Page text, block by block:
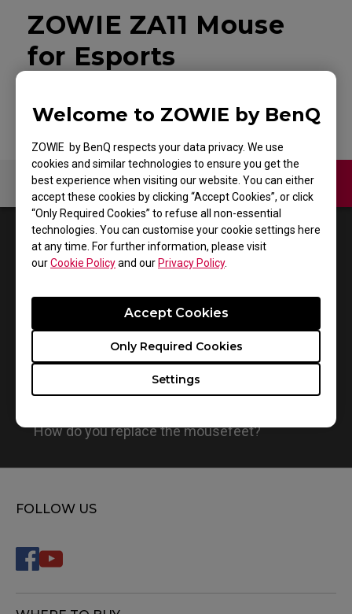
Welcome to ZOWIE by BenQ
ZOWIE by BenQ respects your data privacy. We use
cookies and similar technologies to ensure you get the
best experience when visiting our website. You can either
accept these cookies by clicking “Accept Cookies”, or click
“Only Required Cookies” to refuse all non-essential
technologies. You can customise your cookie settings here
at any time. For further information, please visit
ourCookie Policyand our Privacy Policy.
Settings
Only Required Cookies
Accept Cookies
ZOWIE ZA11 Mouse
for Esports
Video Contact Us
1 Results Default
How do you replace the mousefeet?
FOLLOW US